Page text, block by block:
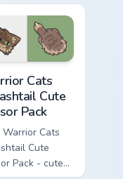
cursor
matching paw.
Cats
Cute
Pack
Warrior Cats
Cute
Pack - cute